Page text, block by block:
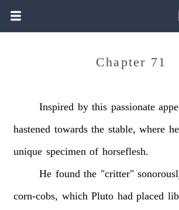
Chapter 71
Inspired by this passionate
hastened towards the stable, where he
unique specimen of horseflesh.
He found the "critter"
corn-cobs, which Pluto had placed